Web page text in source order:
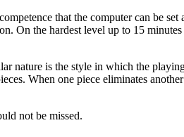
that the computer can be
On the hardest level up to 15
nature is the style in which the
When one piece eliminates
not be missed.